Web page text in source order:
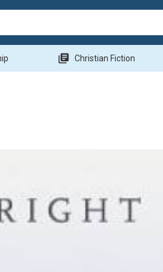
library_books Christian Fiction